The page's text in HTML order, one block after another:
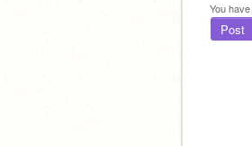
You have
Post